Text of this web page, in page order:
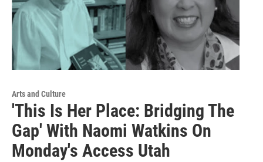
Arts and Culture
'This Is Her Place: Bridging The
Gap' With Naomi Watkins On
Monday's Access Utah